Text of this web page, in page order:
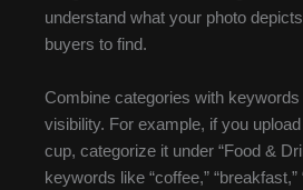
understand what your photo
buyers to find.
Combine categories with
visibility. For example, if you
cup, categorize it under “Food &
keywords like “coffee,” “breakfast,”